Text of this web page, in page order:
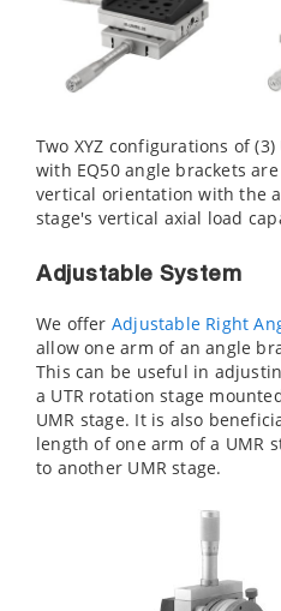
Two XYZ configurations of
with EQ50 angle brackets
vertical orientation with the
stage's vertical axial load
Adjustable System
We offer Adjustable Right
allow one arm of an angle
This can be useful in
a UTR rotation stage
UMR stage. It is also
length of one arm of a UMR
to another UMR stage.